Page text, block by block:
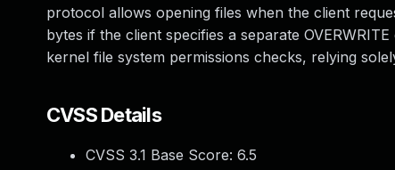
protocol allows opening files when the client
bytes if the client specifies a separate
kernel file system permissions checks, relying
CVSS Details
CVSS 3.1 Base Score: 6.5